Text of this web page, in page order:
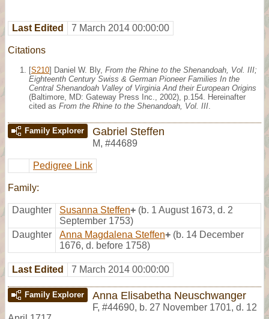
Last Edited 7 March 2014 00:00:00
Citations
[S210] Daniel W. Bly, From the Rhine to the Shenandoah, Vol. III;
Eighteenth Century Swiss & German Pioneer Families In the
Central Shenandoah Valley of Virginia And their European Origins
(Baltimore, MD: Gateway Press Inc., 2002), p.154. Hereinafter
cited as From the Rhine to the Shenandoah, Vol. III
Family Explorer Gabriel Steffen
M, #44689
Pedigree Link
Family:
Daughter Susanna Steffen+ (b. 1 August 1673, d. 2
September 1753)
Daughter
Anna Magdalena Steffen+ (b. 14 December
1676, d. before 1758)
Last Edited 7 March 2014 00:00:00
Family Explorer Anna Elisabetha Neuschwanger
F, #44690, b. 27 November 1701, d. 12